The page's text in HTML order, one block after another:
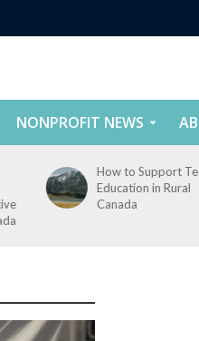
NONPROFIT NEWS
How to Support
Education in Rural
Canada